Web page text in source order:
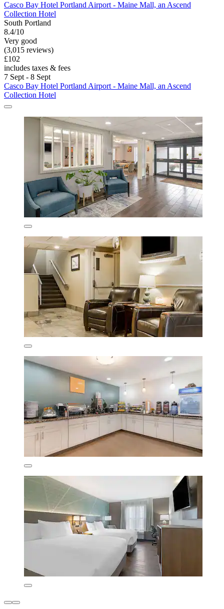
Casco Bay Hotel Portland Airport - Maine Mall, an Ascend
Collection Hotel
South Portland
8.4/10
Very good
(3,015 reviews)
£102
includes taxes & fees
7 Sept - 8 Sept
Casco Bay Hotel Portland Airport - Maine Mall, an Ascend
Collection Hotel